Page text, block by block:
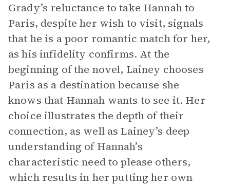
Grady’s reluctance to take Hannah to
Paris, despite her wish to visit, signals
that he is a poor romantic match for her,
as his infidelity confirms. At the
beginning of the novel, Lainey chooses
Paris as a destination because she
knows that Hannah wants to see it. Her
choice illustrates the depth of their
connection, as well as Lainey’s deep
understanding of Hannah’s
characteristic need to please others,
which results in her putting her own